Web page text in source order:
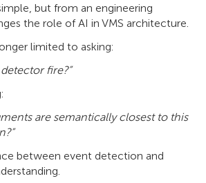
but from an engineering
the role of AI in VMS architecture.
limited to asking:
fire?”
are semantically closest to this
between event detection and